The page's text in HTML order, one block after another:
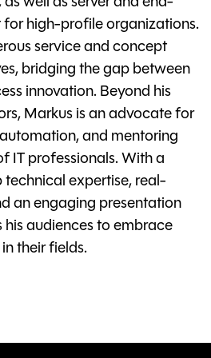
well as server and end-
high-profile organizations.
service and concept
bridging the gap between
innovation. Beyond his
Markus is an advocate for
and mentoring
IT professionals. With a
expertise, real-
an engaging presentation
his audiences to embrace
their fields.